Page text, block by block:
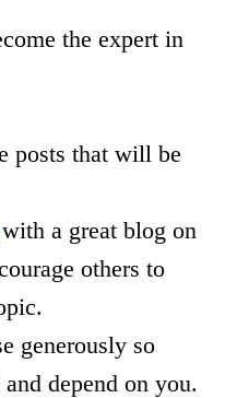
the expert in
posts that will be
with a great blog on
others to
generously so
depend on you.